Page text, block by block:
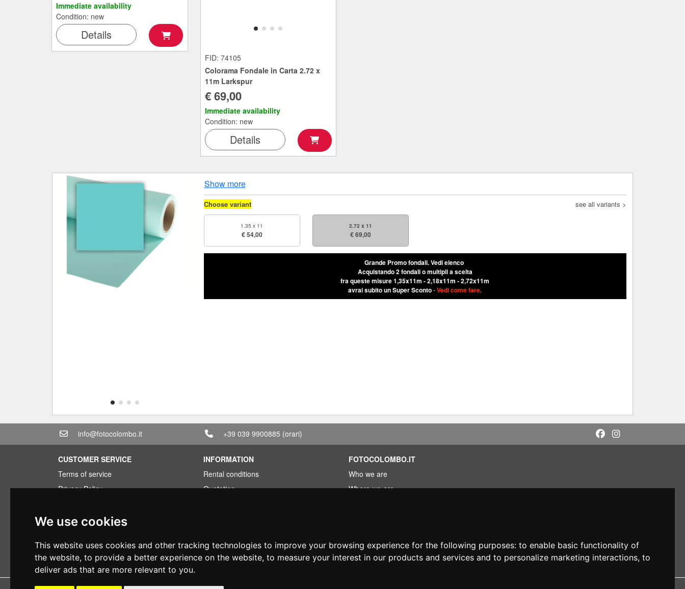
We use cookies
This website uses cookies and other tracking technologies to improve your browsing experience for the following purposes: to enable basic functionality of
the website, to provide a better experience on the website, to measure your interest in our products and services and to personalize marketing interactions, to
deliver ads that are more relevant to you.
Immediate availability
Condition: new
Details
FID: 74105
Colorama Fondale in Carta 2.72 x
11m Larkspur
€ 69,00
Immediate availability
Condition: new
Details
Show more
Choose variant see all variants >
1.35 x 11
€ 54,00
2.72 x 11
€ 69,00
Grande Promo fondali.Vedi elenco
Acquistando 2 fondali o multipli a scelta
fra queste misure 1,35x11m - 2,18x11m - 2,72x11m
avrai subito un Super Sconto-Vedi come fare.
info@fotocolombo.it +39 039 9900885 (orari)
CUSTOMER SERVICE
Terms of service
Privacy Policy
Warranty conditions
Right of withdrawal
VAT conditions
INFORMATION
Rental conditions
Quotation
Used
FOTOCOLOMBO.IT
Who we are
Where we are
Copyright © Fotocolombo Srl - Viale Verdi 95 - 23807 Merate (LC) - P. Iva 03298370135 - SDI: M5UXCR1